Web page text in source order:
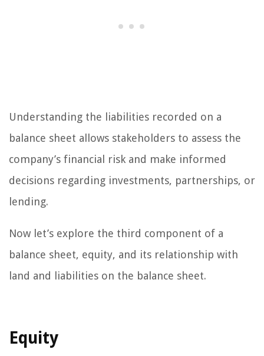
Understanding the liabilities recorded on a
balance sheet allows stakeholders to assess the
company’s financial risk and make informed
decisions regarding investments, partnerships, or
lending.
Now let’s explore the third component of a
balance sheet, equity, and its relationship with
land and liabilities on the balance sheet.
Equity